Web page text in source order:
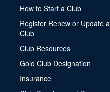
How to Start a Club
Register Renew or Update a
Club
Club Resources
Gold Club Designation
Insurance